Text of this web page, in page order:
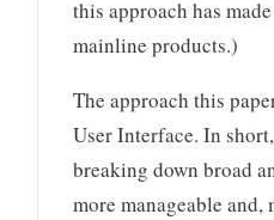
this approach has
mainline products.)
The approach this
User Interface. In
breaking down broad
more manageable